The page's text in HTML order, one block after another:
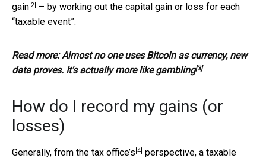
gain[2] – by working out the capital gain or loss for each
“taxable event”.
Read more:Almost no one uses Bitcoin as currency, new
data proves. It's actually more like gambling[3]
How do I record my gains (or
losses)
Generally, from the tax office’s [4] perspective, a taxable